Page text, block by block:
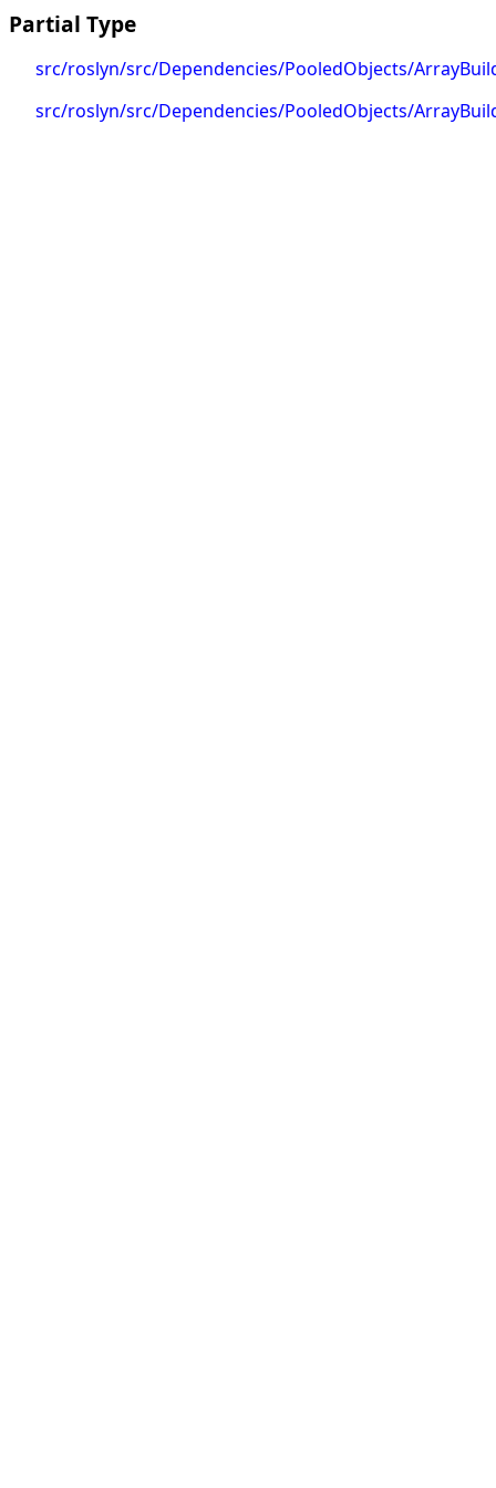
Partial Type
src/roslyn/src/Dependencies/PooledObjects/
src/roslyn/src/Dependencies/PooledObjects/